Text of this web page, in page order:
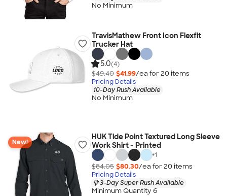
No Minimum
TravisMathew Front Icon Flexfit
Trucker Hat
5.0(4)
$49.40 $41.99/ea for 20 items
Pricing Details
10-Day Rush Available
No Minimum
New!
HUK Tide Point Textured Long Sleeve
Work Shirt - Printed
+1
$84.05 $80.30/ea for 20 items
Pricing Details
3-Day Super Rush Available
Minimum Quantity 6